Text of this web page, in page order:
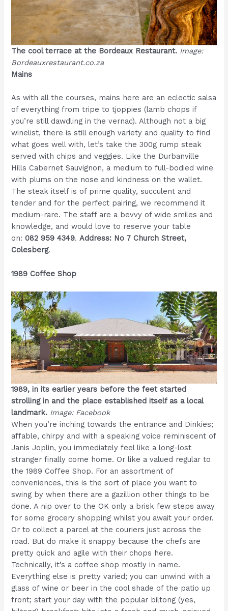
The cool terrace at the Bordeaux Restaurant. Image:
Bordeauxrestaurant.co.za
Mains
As with all the courses, mains here are an eclectic salsa
of everything from tripe to tjoppies (lamb chops if
you’re still dawdling in the vernac). Although not a big
winelist, there is still enough variety and quality to find
what goes well with, let’s take the 300g rump steak
served with chips and veggies. Like the Durbanville
Hills Cabernet Sauvignon, a medium to full-bodied wine
with plums on the nose and kindness on the wallet.
The steak itself is of prime quality, succulent and
tender and for the perfect pairing, we recommend it
medium-rare. The staff are a bevvy of wide smiles and
knowledge, and would love to reserve your table
on:082 959 4349. Address: No 7 Church Street,
Colesberg.
1989 Coffee Shop
1989, in its earlier years before the feet started
strolling in and the place established itself as a local
landmark. Image: Facebook
When you’re inching towards the entrance and Dinkies;
affable, chirpy and with a speaking voice reminiscent of
Janis Joplin, you immediately feel like a long-lost
stranger finally come home. Or like a valued regular to
the 1989 Coffee Shop. For an assortment of
conveniences, this is the sort of place you want to
swing by when there are a gazillion other things to be
done. A nip over to the OK only a brisk few steps away
for some grocery shopping whilst you await your order.
Or to collect a parcel at the couriers just across the
road. But do make it snappy because the chefs are
pretty quick and agile with their chops here.
Technically, it’s a coffee shop mostly in name.
Everything else is pretty varied; you can unwind with a
glass of wine or beer in the cool shade of the patio up
front; start your day with the popular biltong (yes,